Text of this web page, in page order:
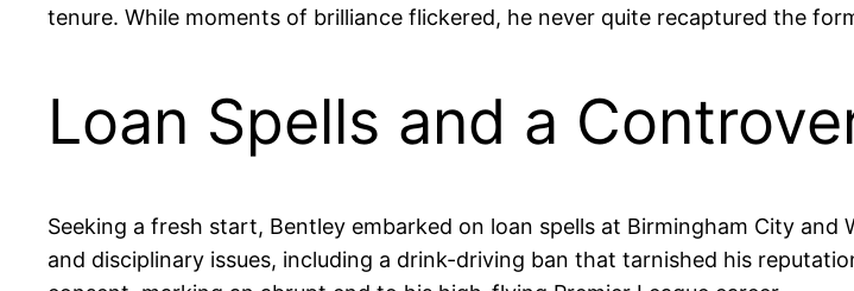
tenure. While moments of brilliance flickered, he never quite recaptured the
Loan Spells and a
Seeking a fresh start, Bentley embarked on loan spells at Birmingham City
and disciplinary issues, including a drink-driving ban that tarnished his